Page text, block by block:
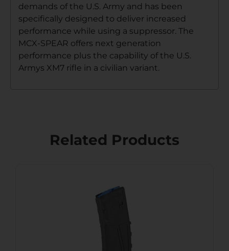
demands of the U.S. Army and has been
specifically designed to deliver increased
performance while using a suppressor. The
MCX-SPEAR offers next generation
performance plus the capability of the U.S.
Armys XM7 rifle in a civilian variant.
Related Products